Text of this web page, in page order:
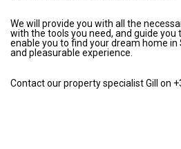
We will provide you with all the
with the tools you need, and guide you
enable you to find your dream home in
and pleasurable experience.
Contact our property specialist Gill on